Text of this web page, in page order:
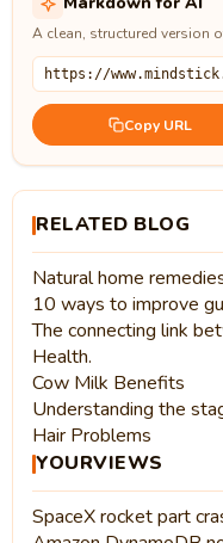
A clean, structured version
Copy URL
RELATED BLOG
Natural home
10 ways to improve
The connecting link
Health.
Cow Milk Benefits
Understanding the
Hair Problems
YOURVIEWS
SpaceX rocket part